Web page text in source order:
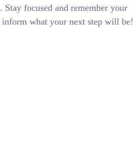
focused and remember your
what your next step will be!